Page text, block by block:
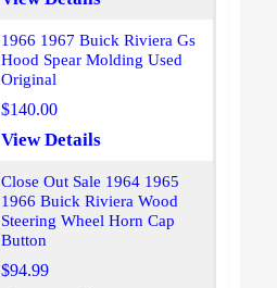
1966 1967 Buick Riviera Gs
Hood Spear Molding Used
Original
$140.00
View Details
Close Out Sale 1964 1965
1966 Buick Riviera Wood
Steering Wheel Horn Cap
Button
$94.99